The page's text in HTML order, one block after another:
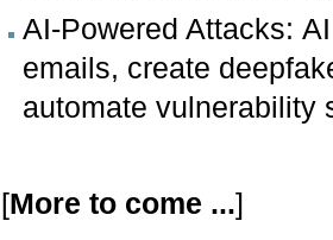
AI-Powered Attacks:
emails, create
automate vulnerability
[More to come ...]